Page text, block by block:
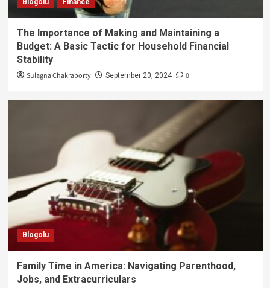
Blogolu Finance
The Importance of Making and Maintaining a
Budget: A Basic Tactic for Household Financial
Stability
Sulagna Chakraborty September 20, 2024 0
Blogolu
Family Time in America: Navigating Parenthood,
Jobs, and Extracurriculars